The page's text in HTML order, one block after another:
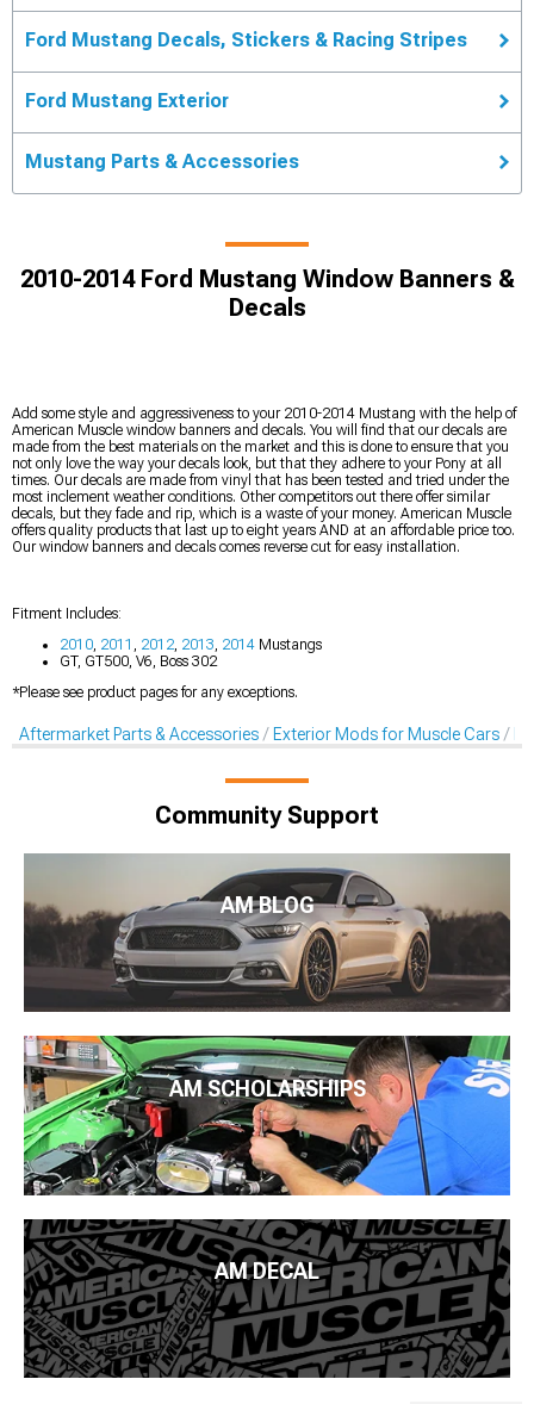
Ford Mustang Decals, Stickers & Racing Stripes
Ford Mustang Exterior
Mustang Parts & Accessories
2010-2014 Ford Mustang Window Banners &
Decals
Add some style and aggressiveness to your 2010-2014 Mustang with the help of
American Muscle window banners and decals. You will find that our decals are
made from the best materials on the market and this is done to ensure that you
not only love the way your decals look, but that they adhere to your Pony at all
times. Our decals are made from vinyl that has been tested and tried under the
most inclement weather conditions. Other competitors out there offer similar
decals, but they fade and rip, which is a waste of your money. American Muscle
offers quality products that last up to eight years AND at an affordable price too.
Our window banners and decals comes reverse cut for easy installation.
Fitment Includes:
2010 2011 2012 2013 2014 Mustangs
GT, GT500, V6, Boss 302
*Please see product pages for any exceptions.
Aftermarket Parts & Accessories Exterior Mods for Muscle Cars
Community Support
AM BLOG
AM SCHOLARSHIPS
AM DECAL